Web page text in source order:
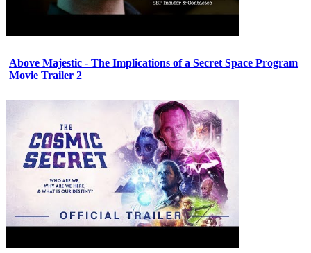
Above Majestic - The Implications of a Secret Space Program
Movie Trailer 2